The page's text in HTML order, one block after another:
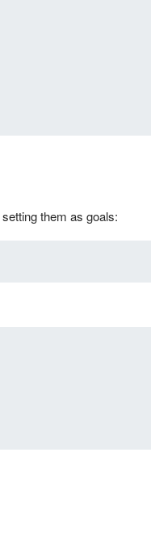
them as goals: